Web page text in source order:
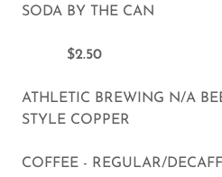
SODA BY THE CAN
$2.50
ATHLETIC BREWING N/A
STYLE COPPER
COFFEE - REGULAR/